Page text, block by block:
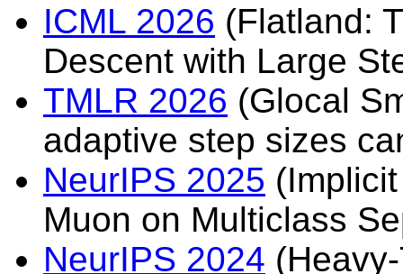
ICML 2026 (Flatland:
Descent with Large
TMLR 2026 (Glocal
adaptive step sizes
NeurIPS 2025
Muon on Multiclass
NeurIPS 2024